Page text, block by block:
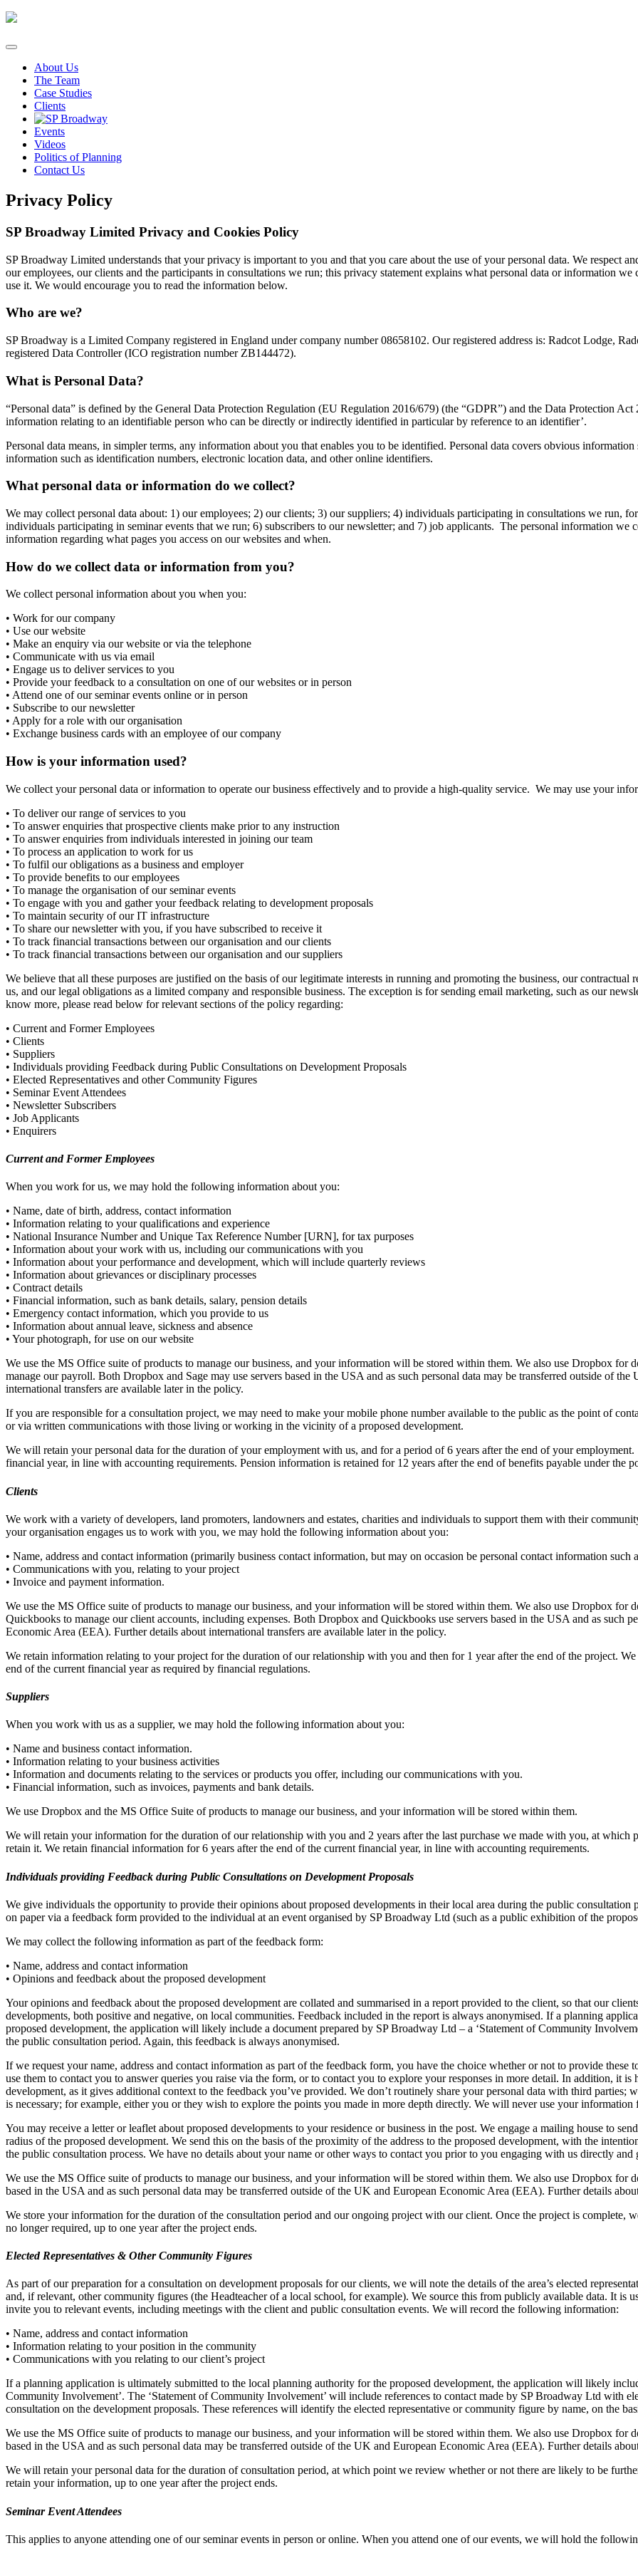
Skip
content
About Us
The Team
Case Studies
Clients
Events
Videos
Politics of Planning
Contact Us
Privacy Policy
SP Broadway Limited Privacy and Cookies Policy
SP Broadway Limited understands that your privacy is important to you and that you care about the use of your personal data. We respect
our employees, our clients and the participants in consultations we run; this privacy statement explains what personal data or information
use it. We would encourage you to read the information below.
Who are we?
SP Broadway is a Limited Company registered in England under company number 08658102. Our registered address is: Radcot Lodge,
registered Data Controller (ICO registration number ZB144472).
What is Personal Data?
“Personal data” is defined by the General Data Protection Regulation (EU Regulation 2016/679) (the “GDPR”) and the Data Protection
information relating to an identifiable person who can be directly or indirectly identified in particular by reference to an identifier’.
Personal data means, in simpler terms, any information about you that enables you to be identified. Personal data covers obvious
information such as identification numbers, electronic location data, and other online identifiers.
What personal data or information do we collect?
We may collect personal data about: 1) our employees; 2) our clients; 3) our suppliers; 4) individuals participating in consultations we run,
individuals participating in seminar events that we run; 6) subscribers to our newsletter; and 7) job applicants. The personal information we
information regarding what pages you access on our websites and when.
How do we collect data or information from you?
We collect personal information about you when you:
• Work for our company
• Use our website
• Make an enquiry via our website or via the telephone
• Communicate with us via email
• Engage us to deliver services to you
• Provide your feedback to a consultation on one of our websites or in person
• Attend one of our seminar events online or in person
• Subscribe to our newsletter
• Apply for a role with our organisation
• Exchange business cards with an employee of our company
How is your information used?
We collect your personal data or information to operate our business effectively and to provide a high-quality service. We may use your
• To deliver our range of services to you
• To answer enquiries that prospective clients make prior to any instruction
• To answer enquiries from individuals interested in joining our team
• To process an application to work for us
• To fulfil our obligations as a business and employer
• To provide benefits to our employees
• To manage the organisation of our seminar events
• To engage with you and gather your feedback relating to development proposals
• To maintain security of our IT infrastructure
• To share our newsletter with you, if you have subscribed to receive it
• To track financial transactions between our organisation and our clients
• To track financial transactions between our organisation and our suppliers
We believe that all these purposes are justified on the basis of our legitimate interests in running and promoting the business, our
us, and our legal obligations as a limited company and responsible business. The exception is for sending email marketing, such as our
know more, please read below for relevant sections of the policy regarding:
• Current and Former Employees
• Clients
• Suppliers
• Individuals providing Feedback during Public Consultations on Development Proposals
• Elected Representatives and other Community Figures
• Seminar Event Attendees
• Newsletter Subscribers
• Job Applicants
• Enquirers
Current and Former Employees
When you work for us, we may hold the following information about you:
• Name, date of birth, address, contact information
• Information relating to your qualifications and experience
• National Insurance Number and Unique Tax Reference Number [URN], for tax purposes
• Information about your work with us, including our communications with you
• Information about your performance and development, which will include quarterly reviews
• Information about grievances or disciplinary processes
• Contract details
• Financial information, such as bank details, salary, pension details
• Emergency contact information, which you provide to us
• Information about annual leave, sickness and absence
• Your photograph, for use on our website
We use the MS Office suite of products to manage our business, and your information will be stored within them. We also use Dropbox for
manage our payroll. Both Dropbox and Sage may use servers based in the USA and as such personal data may be transferred outside of
international transfers are available later in the policy.
If you are responsible for a consultation project, we may need to make your mobile phone number available to the public as the point of
or via written communications with those living or working in the vicinity of a proposed development.
We will retain your personal data for the duration of your employment with us, and for a period of 6 years after the end of your
financial year, in line with accounting requirements. Pension information is retained for 12 years after the end of benefits payable under the
Clients
We work with a variety of developers, land promoters, landowners and estates, charities and individuals to support them with their
your organisation engages us to work with you, we may hold the following information about you:
• Name, address and contact information (primarily business contact information, but may on occasion be personal contact information such
• Communications with you, relating to your project
• Invoice and payment information.
We use the MS Office suite of products to manage our business, and your information will be stored within them. We also use Dropbox for
Quickbooks to manage our client accounts, including expenses. Both Dropbox and Quickbooks use servers based in the USA and as such
Economic Area (EEA). Further details about international transfers are available later in the policy.
We retain information relating to your project for the duration of our relationship with you and then for 1 year after the end of the project.
end of the current financial year as required by financial regulations.
Suppliers
When you work with us as a supplier, we may hold the following information about you:
• Name and business contact information.
• Information relating to your business activities
• Information and documents relating to the services or products you offer, including our communications with you.
• Financial information, such as invoices, payments and bank details.
We use Dropbox and the MS Office Suite of products to manage our business, and your information will be stored within them.
We will retain your information for the duration of our relationship with you and 2 years after the last purchase we made with you, at
retain it. We retain financial information for 6 years after the end of the current financial year, in line with accounting requirements.
Individuals providing Feedback during Public Consultations on Development Proposals
We give individuals the opportunity to provide their opinions about proposed developments in their local area during the public
on paper via a feedback form provided to the individual at an event organised by SP Broadway Ltd (such as a public exhibition of the
We may collect the following information as part of the feedback form:
• Name, address and contact information
• Opinions and feedback about the proposed development
Your opinions and feedback about the proposed development are collated and summarised in a report provided to the client, so that our
developments, both positive and negative, on local communities. Feedback included in the report is always anonymised. If a planning
proposed development, the application will likely include a document prepared by SP Broadway Ltd – a ‘Statement of Community
the public consultation period. Again, this feedback is always anonymised.
If we request your name, address and contact information as part of the feedback form, you have the choice whether or not to provide
use them to contact you to answer queries you raise via the form, or to contact you to explore your responses in more detail. In addition, it
development, as it gives additional context to the feedback you’ve provided. We don’t routinely share your personal data with third
is necessary; for example, either you or they wish to explore the points you made in more depth directly. We will never use your information
You may receive a letter or leaflet about proposed developments to your residence or business in the post. We engage a mailing house to
radius of the proposed development. We send this on the basis of the proximity of the address to the proposed development, with the
the public consultation process. We have no details about your name or other ways to contact you prior to you engaging with us directly
We use the MS Office suite of products to manage our business, and your information will be stored within them. We also use Dropbox for
based in the USA and as such personal data may be transferred outside of the UK and European Economic Area (EEA). Further details
We store your information for the duration of the consultation period and our ongoing project with our client. Once the project is complete,
no longer required, up to one year after the project ends.
Elected Representatives & Other Community Figures
As part of our preparation for a consultation on development proposals for our clients, we will note the details of the area’s elected
and, if relevant, other community figures (the Headteacher of a local school, for example). We source this from publicly available data. It is
invite you to relevant events, including meetings with the client and public consultation events. We will record the following information:
• Name, address and contact information
• Information relating to your position in the community
• Communications with you relating to our client’s project
If a planning application is ultimately submitted to the local planning authority for the proposed development, the application will likely
Community Involvement’. The ‘Statement of Community Involvement’ will include references to contact made by SP Broadway Ltd with
consultation on the development proposals. These references will identify the elected representative or community figure by name, on the
We use the MS Office suite of products to manage our business, and your information will be stored within them. We also use Dropbox for
based in the USA and as such personal data may be transferred outside of the UK and European Economic Area (EEA). Further details
We will retain your personal data for the duration of consultation period, at which point we review whether or not there are likely to be
retain your information, up to one year after the project ends.
Seminar Event Attendees
This applies to anyone attending one of our seminar events in person or online. When you attend one of our events, we will hold the